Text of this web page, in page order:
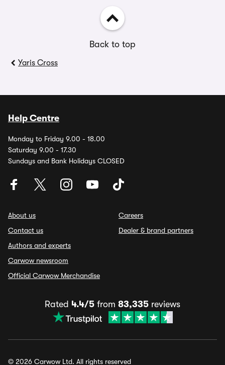
Back to top
Yaris Cross
Help Centre
Monday to Friday 9.00 - 18.00
Saturday 9.00 - 17.30
Sundays and Bank Holidays CLOSED
About us
Contact us
Authors and experts
Carwow newsroom
Official Carwow Merchandise
Careers
Dealer & brand partners
Rated 4.4/5 from 83,335 reviews
© 2026 Carwow Ltd. All rights reserved